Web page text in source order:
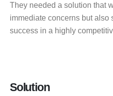
They needed a solution that
immediate concerns but also
success in a highly
Solution